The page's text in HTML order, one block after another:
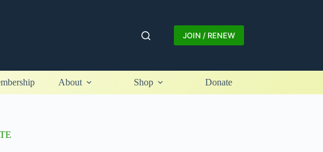
JOIN / RENEW
About Shop Donate